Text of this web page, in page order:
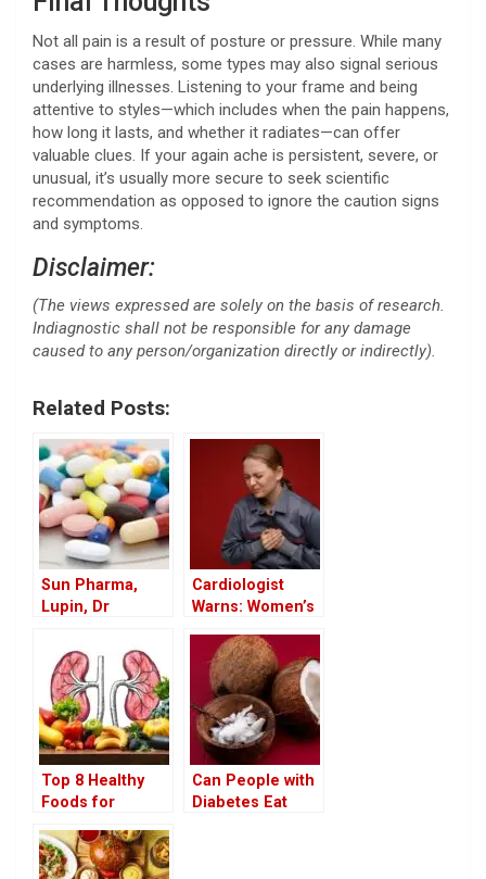
Not all pain is a result of posture or pressure. While many
cases are harmless, some types may also signal serious
underlying illnesses. Listening to your frame and being
attentive to styles—which includes when the pain happens,
how long it lasts, and whether it radiates—can offer
valuable clues. If your again ache is persistent, severe, or
unusual, it’s usually more secure to seek scientific
recommendation as opposed to ignore the caution signs
and symptoms.
Disclaimer:
(The views expressed are solely on the basis of research.
Indiagnostic shall not be responsible for any damage
caused to any person/organization directly or indirectly).
Related Posts:
Sun Pharma,
Lupin, Dr
Drugs in US
Market
Cardiologist
Warns: Women’s
Symptoms Differ
from Men’s
Subtle Read For
Top 8 Healthy
Foods for
Kidney Disease a
Nutritious Guide
Can People with
Diabetes Eat